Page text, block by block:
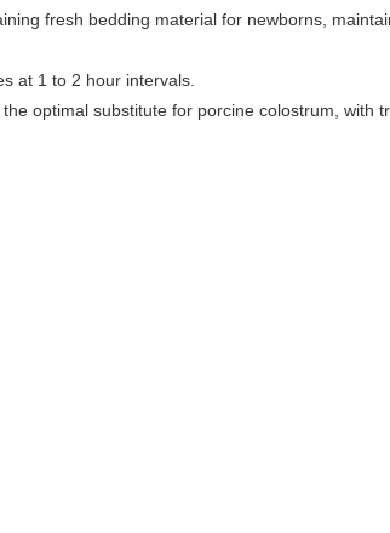
fresh bedding material for newborns,
at 1 to 2 hour intervals.
optimal substitute for porcine colostrum, with